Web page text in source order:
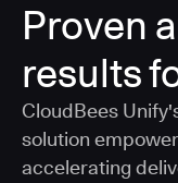
Proven
results
CloudBees
solution
accelerating